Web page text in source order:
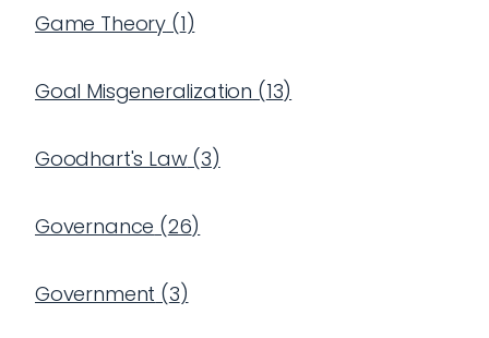
Game Theory (1)
Goal Misgeneralization (13)
Goodhart's Law(3)
Governance (26)
Government (3)